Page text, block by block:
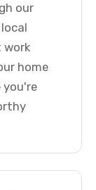
our
work
home
you're